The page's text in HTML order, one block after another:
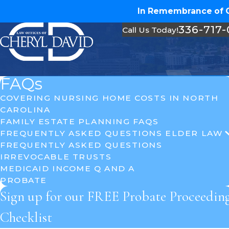
In Remembrance of
Call Us Today!336-
FAQs
COVERING NURSING HOME COSTS IN NORTH
CAROLINA
FAMILY ESTATE PLANNING FAQS
FREQUENTLY ASKED QUESTIONS ELDER LAW
FREQUENTLY ASKED QUESTIONS
IRREVOCABLE TRUSTS
MEDICAID INCOME Q AND A
PROBATE
Sign up for our FREE Probate
Checklist